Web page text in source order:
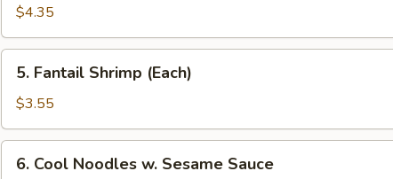
Egg
Roll
(2)
$4.35
Fantail
Shrimp
(Each)
5. Fantail Shrimp (Each)
$3.55
Cool
6. Cool Noodles w. Sesame Sauce